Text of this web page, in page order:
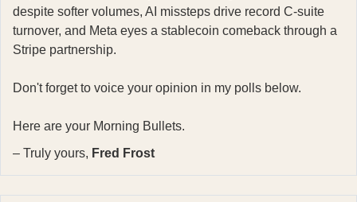
despite softer volumes, AI missteps drive record C-suite
turnover, and Meta eyes a stablecoin comeback through a
Stripe partnership.
Don't forget to voice your opinion in my polls below.
Here are your Morning Bullets.
– Truly yours, Fred Frost